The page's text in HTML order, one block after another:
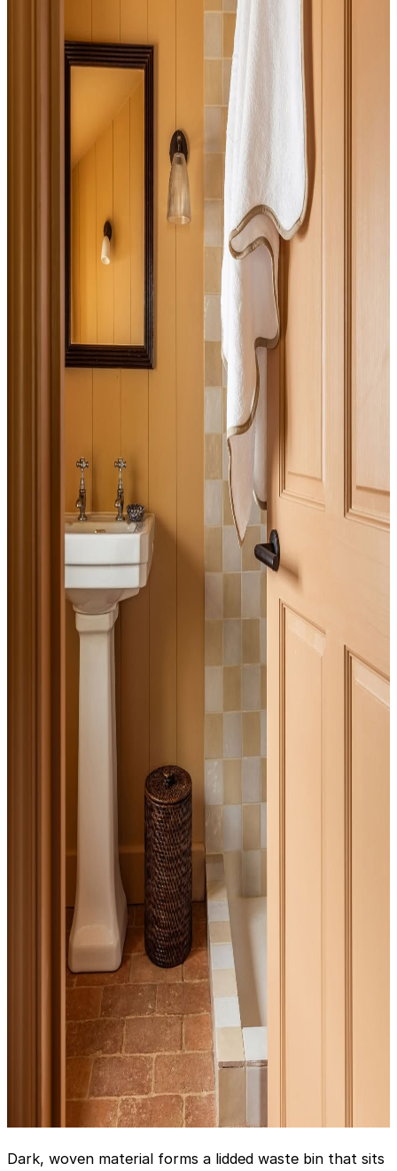
Dark, woven material forms a lidded waste bin that sits